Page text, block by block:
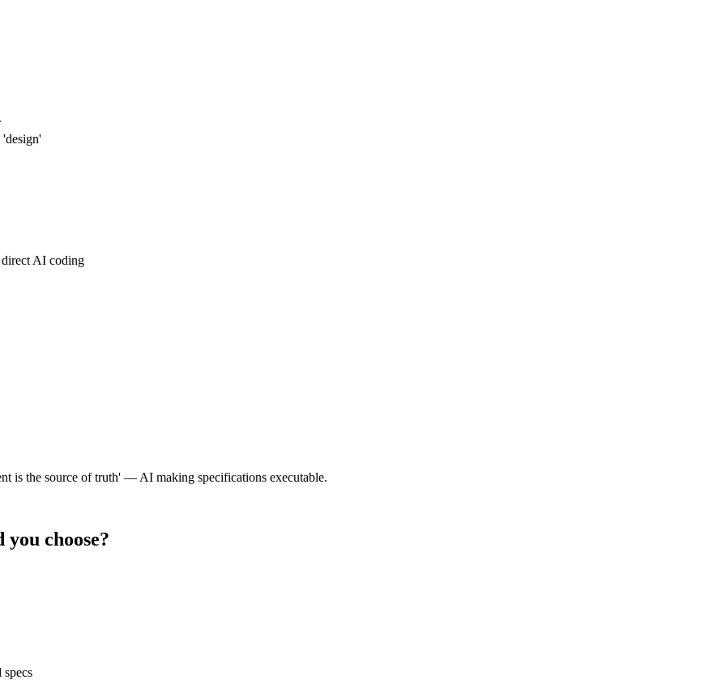
direct AI coding
is the source of truth' — AI making specifications executable.
choose?